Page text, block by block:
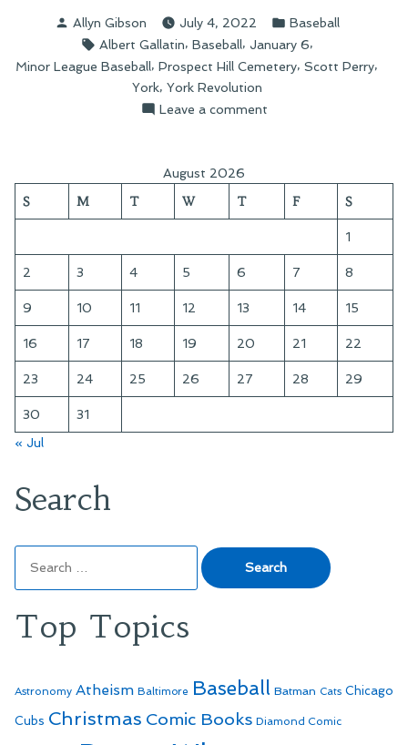
Hill
Cemetery”
Posted
by
Allyn Gibson July 4, 2022
Posted
in
Baseball
Tags:
Albert Gallatin, Baseball, January 6,
Minor League Baseball, Prospect Hill Cemetery, Scott Perry,
York, York Revolution
Leave a commenton
Cemetery
August 2026
S M T W T F S
1
2 3 4 5 6 7 8
9 10 11 12 13 14 15
16 17 18 19 20 21 22
23 24 25 26 27 28 29
30
31
« Jul
Search
for:
Top Topics
Astronomy Atheism Baltimore Baseball Batman Cats Chicago
Cubs Christmas Comic Books Diamond Comic